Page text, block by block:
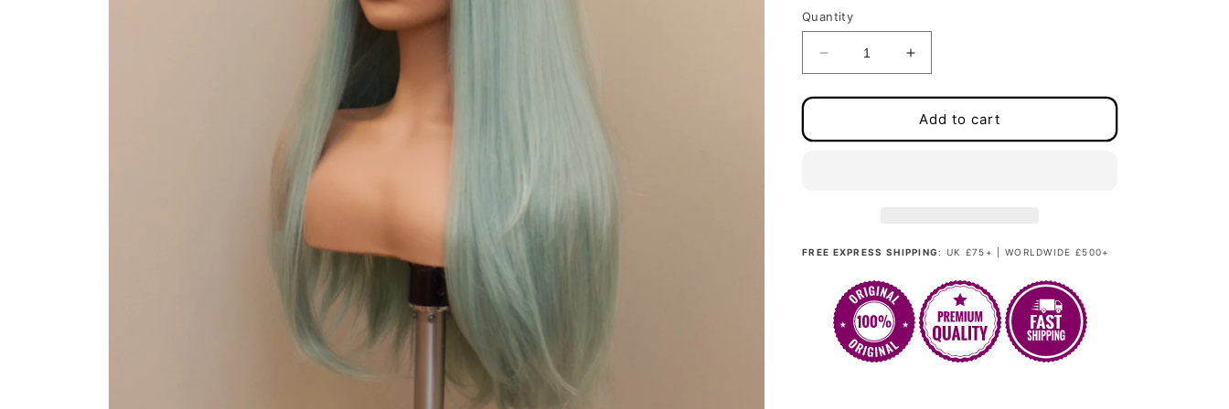
Quantity
Decrease
quantity
for
Provocateur
Increase
quantity
for
Miss
Provocateur
Add to cart
FREE EXPRESS SHIPPING: UK £75+ | WORLDWIDE £500+